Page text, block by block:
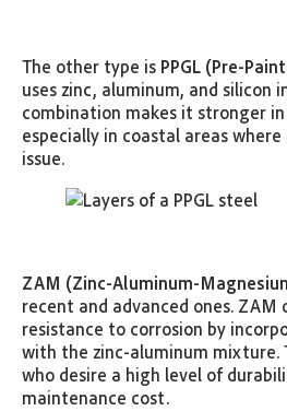
The other type is PPGL (Pre-
uses zinc, aluminum, and silicon
combination makes it stronger
especially in coastal areas
issue.
ZAM (Zinc-Aluminum-
recent and advanced ones. ZAM
resistance to corrosion by
with the zinc-aluminum mixture.
who desire a high level of
maintenance cost.